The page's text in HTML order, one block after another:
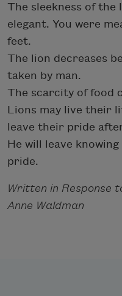
The sleekness of the
elegant. You were
feet.
The lion decreases
taken by man.
The scarcity of food
Lions may live their
leave their pride
He will leave
pride.
Written in Response
Anne Waldman